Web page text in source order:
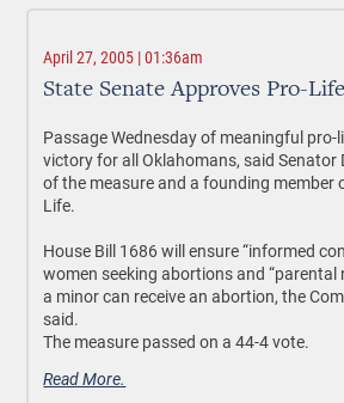
April 27, 2005 | 01:36am
State Senate Approves Pro-
Passage Wednesday of meaningful pro-
victory for all Oklahomans, said Senator
of the measure and a founding member
Life.
House Bill 1686 will ensure “informed
women seeking abortions and “parental
a minor can receive an abortion, the
said.
The measure passed on a 44-4 vote.
Read More.